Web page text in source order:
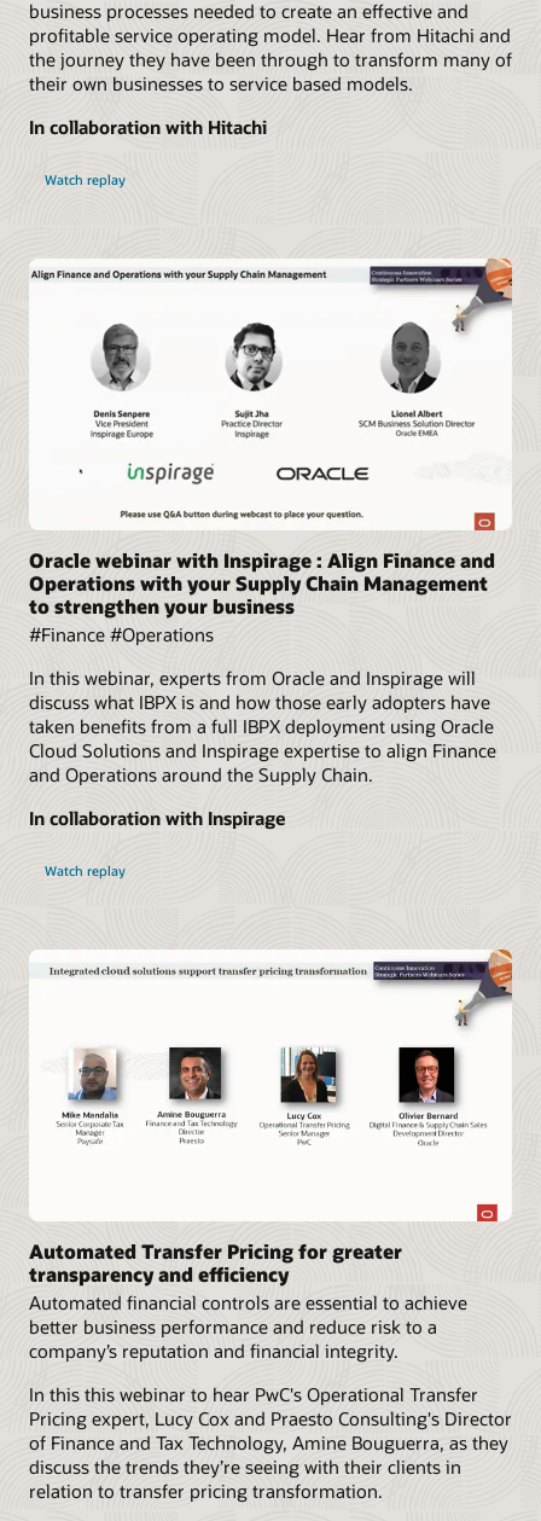
business processes needed to create an effective and
profitable service operating model. Hear from Hitachi and
the journey they have been through to transform many of
their own businesses to service based models.
In collaboration with Hitachi
Watch replay
Oracle webinar with Inspirage : Align Finance and
Operations with your Supply Chain Management
to strengthen your business
#Finance #Operations
In this webinar, experts from Oracle and Inspirage will
discuss what IBPX is and how those early adopters have
taken benefits from a full IBPX deployment using Oracle
Cloud Solutions and Inspirage expertise to align Finance
and Operations around the Supply Chain.
In collaboration with Inspirage
Watch replay
Automated Transfer Pricing for greater
transparency and efficiency
Automated financial controls are essential to achieve
better business performance and reduce risk to a
company’s reputation and financial integrity.
In this this webinar to hear PwC's Operational Transfer
Pricing expert, Lucy Cox and Praesto Consulting's Director
of Finance and Tax Technology, Amine Bouguerra, as they
discuss the trends they’re seeing with their clients in
relation to transfer pricing transformation.